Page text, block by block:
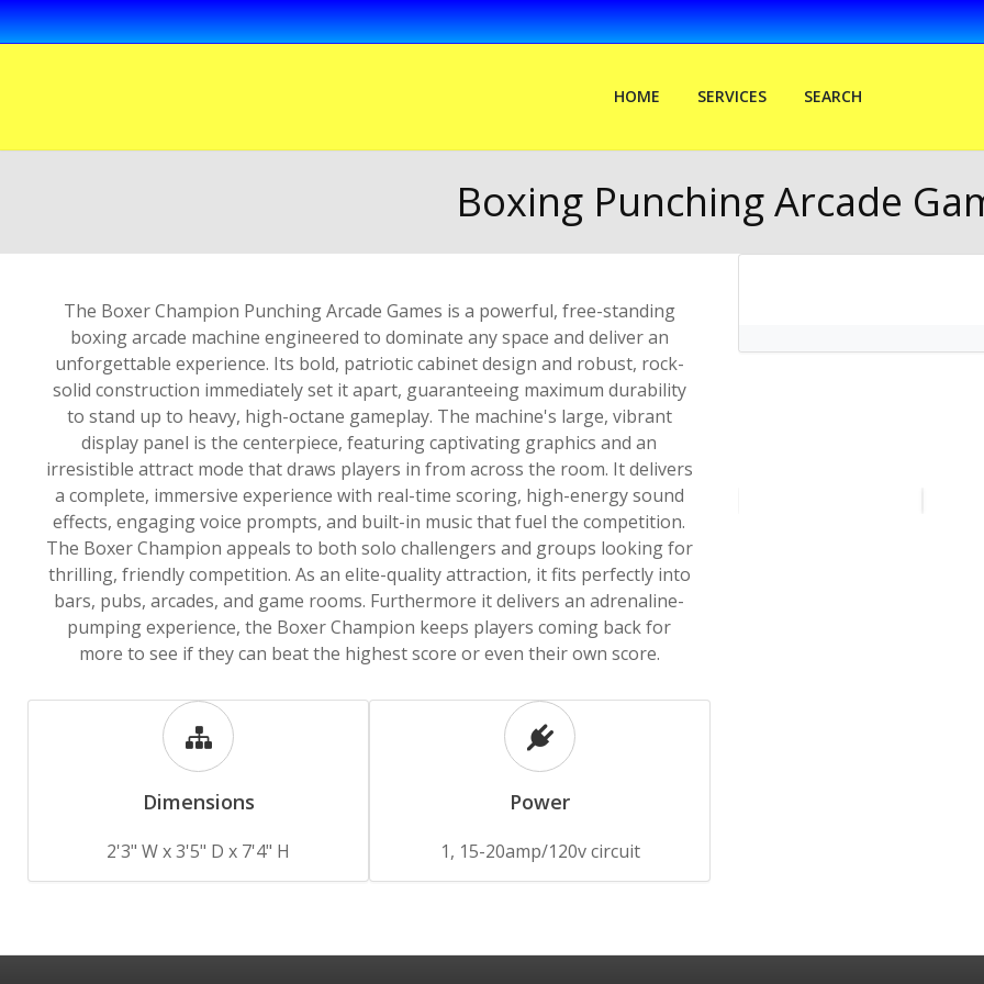
HOME SERVICES SEARCH
Boxing Punching Arcade
The Boxer Champion Punching Arcade Games is a powerful, free-standing
boxing arcade machine engineered to dominate any space and deliver an
unforgettable experience. Its bold, patriotic cabinet design and robust, rock-
solid construction immediately set it apart, guaranteeing maximum durability
to stand up to heavy, high-octane gameplay. The machine's large, vibrant
display panel is the centerpiece, featuring captivating graphics and an
irresistible attract mode that draws players in from across the room. It delivers
a complete, immersive experience with real-time scoring, high-energy sound
effects, engaging voice prompts, and built-in music that fuel the competition.
The Boxer Champion appeals to both solo challengers and groups looking for
thrilling, friendly competition. As an elite-quality attraction, it fits perfectly into
bars, pubs, arcades, and game rooms. Furthermore it delivers an adrenaline-
pumping experience, the Boxer Champion keeps players coming back for
more to see if they can beat the highest score or even their own score.
Dimensions
2'3" W x 3'5" D x 7'4" H
Power
1, 15-20amp/120v circuit